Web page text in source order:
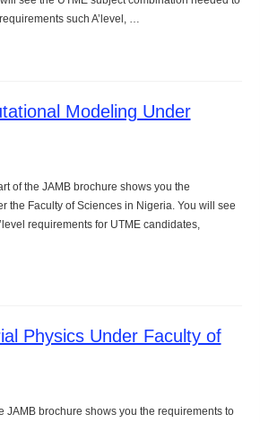
such A’level, …
Modeling Under
of the JAMB brochure shows you the
the Faculty of Sciences in Nigeria. You will see
requirements for UTME candidates,
Physics Under Faculty of
JAMB brochure shows you the requirements to